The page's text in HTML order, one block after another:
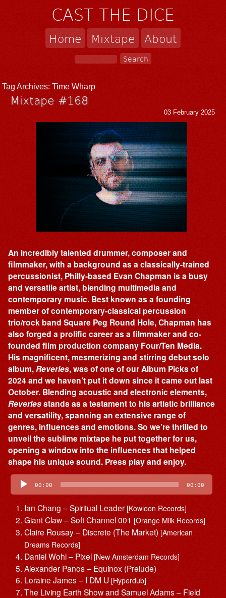
CAST THE DICE
Home Mixtape About
Tag Archives:Time Wharp
Mixtape #168
03 February 2025
An incredibly talented drummer, composer and
filmmaker, with a background as a classically-trained
percussionist, Philly-based Evan Chapman is a busy
and versatile artist, blending multimedia and
contemporary music. Best known as a founding
member of contemporary-classical percussion
trio/rock band Square Peg Round Hole, Chapman has
also forged a prolific career as a filmmaker and co-
founded film production company Four/Ten Media.
His magnificent, mesmerizing and stirring debut solo
album,Reveries, was of one of our Album Picks of
2024 and we haven’t put it down since it came out last
October. Blending acoustic and electronic elements,
Reveriesstands as a testament to his artistic brilliance
and versatility, spanning an extensive range of
genres, influences and emotions. So we’re thrilled to
unveil the sublime mixtape he put together for us,
opening a window into the influences that helped
shape his unique sound. Press play and enjoy.
Audio
Player 00:00 00:00
Ian Chang – Spiritual Leader [Kowloon Records]
Giant Claw – Soft Channel 001 [Orange Milk Records]
Claire Rousay – Discrete (The Market) [American
Dreams Records]
Daniel Wohl – Pixel [New Amsterdam Records]
Alexander Panos – Equinox (Prelude)
Loraine James – I DM U [Hyperdub]
The Living Earth Show and Samuel Adams – Field